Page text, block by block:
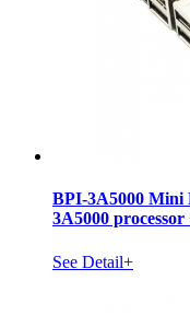
BPI-3A5000 Mini
3A5000
See Detail+